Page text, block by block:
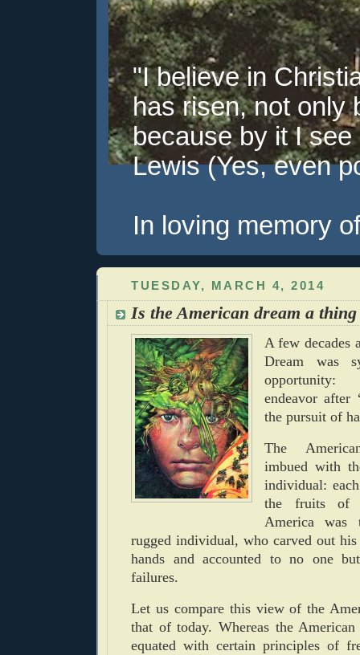
"I believe in
has risen, not only
because by it I
Lewis (Yes, even
In loving memory
TUESDAY, MARCH 4, 2014
Is the American dream a
A few decades
Dream was
opportunity:
endeavor
the pursuit of
The
imbued with
individual:
the fruits of
America
rugged individual, who carved out
hands and accounted to no one
failures.
Let us compare this view of the
that of today. Whereas the
equated with certain principles of